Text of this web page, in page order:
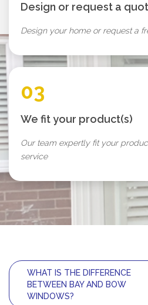
Design or request a
Design your home or request a
03
We fit your product(s)
Our team expertly fit your
service
WHAT IS THE DIFFERENCE
BETWEEN BAY AND BOW
WINDOWS?